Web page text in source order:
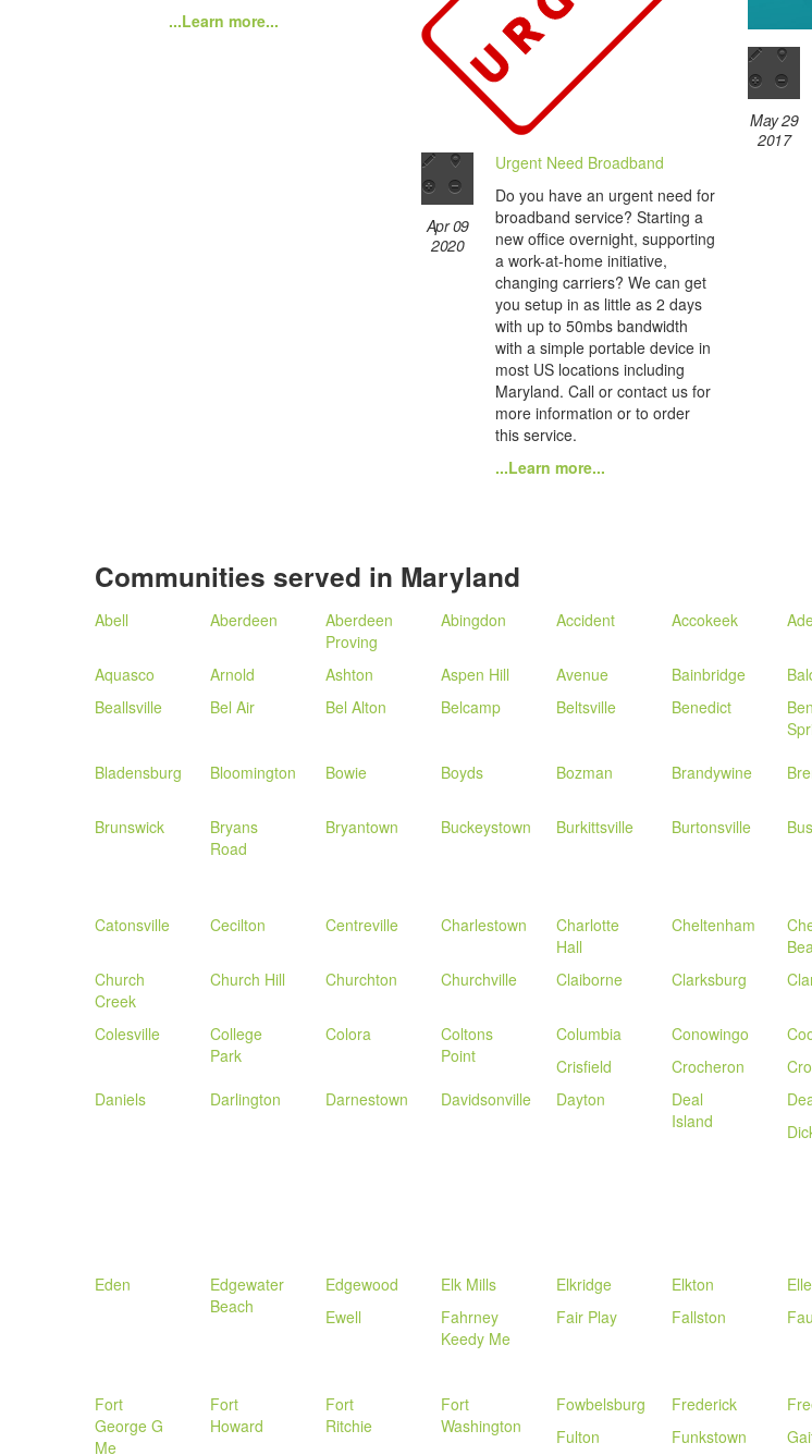
...Learn more...
Apr 09
2020
Urgent Need Broadband
Do you have an urgent need for
broadband service? Starting a
new office overnight, supporting
a work-at-home initiative,
changing carriers? We can get
you setup in as little as 2 days
with up to 50mbs bandwidth
with a simple portable device in
most US locations including
Maryland. Call or contact us for
more information or to order
this service.
...Learn more...
May 29
2017
Communities served in Maryland
Abell Aberdeen
Aberdeen
Proving
Abingdon Accident Accokeek
Aquasco
Arnold Ashton Aspen Hill Avenue Bainbridge
Beallsville
Bel Air Bel Alton Belcamp Beltsville Benedict
Bladensburg
Bloomington Bowie Boyds Bozman Brandywine
Brunswick
Bryans
Road
Bryantown Buckeystown Burkittsville Burtonsville
Catonsville
Cecilton Centreville Charlestown
Charlotte
Hall
Cheltenham
Church
Creek
Church Hill Churchton Churchville Claiborne Clarksburg
Colesville
College
Park
Colora
Coltons
Point
Columbia Conowingo
Crisfield
Crocheron
Daniels
Darlington Darnestown Davidsonville Dayton
Deal
Island
Eden
Edgewater
Beach
Edgewood Elk Mills Elkridge Elkton
Ewell
Fahrney
Keedy Me
Fair Play Fallston
Fort
George G
Me
Fort
Howard
Fort
Ritchie
Fort
Washington
Fowbelsburg Frederick
Fulton
Funkstown